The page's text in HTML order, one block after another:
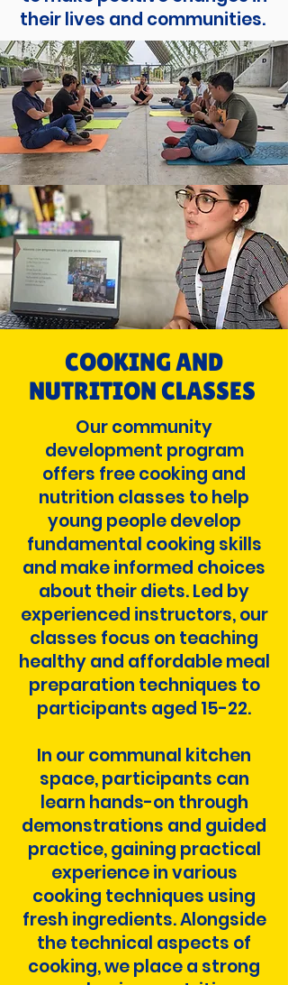
their lives and communities.
COOKING AND
NUTRITION CLASSES
Our community
development program
offers free cooking and
nutrition classes to help
young people develop
fundamental cooking skills
and make informed choices
about their diets. Led by
experienced instructors, our
classes focus on teaching
healthy and affordable meal
preparation techniques to
participants aged 15-22.
In our communal kitchen
space, participants can
learn hands-on through
demonstrations and guided
practice, gaining practical
experience in various
cooking techniques using
fresh ingredients. Alongside
the technical aspects of
cooking, we place a strong